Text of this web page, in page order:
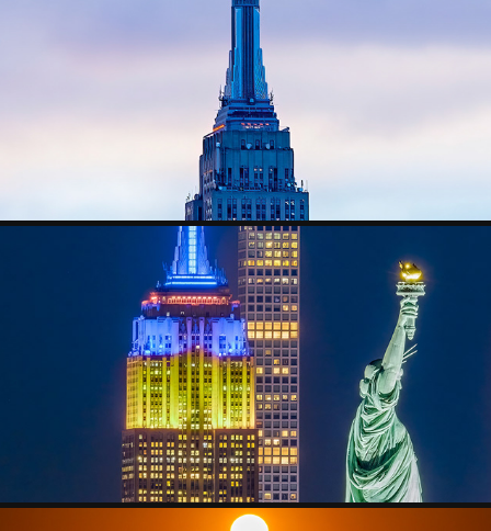
CITYSCAPE
NIGHTSCAPE